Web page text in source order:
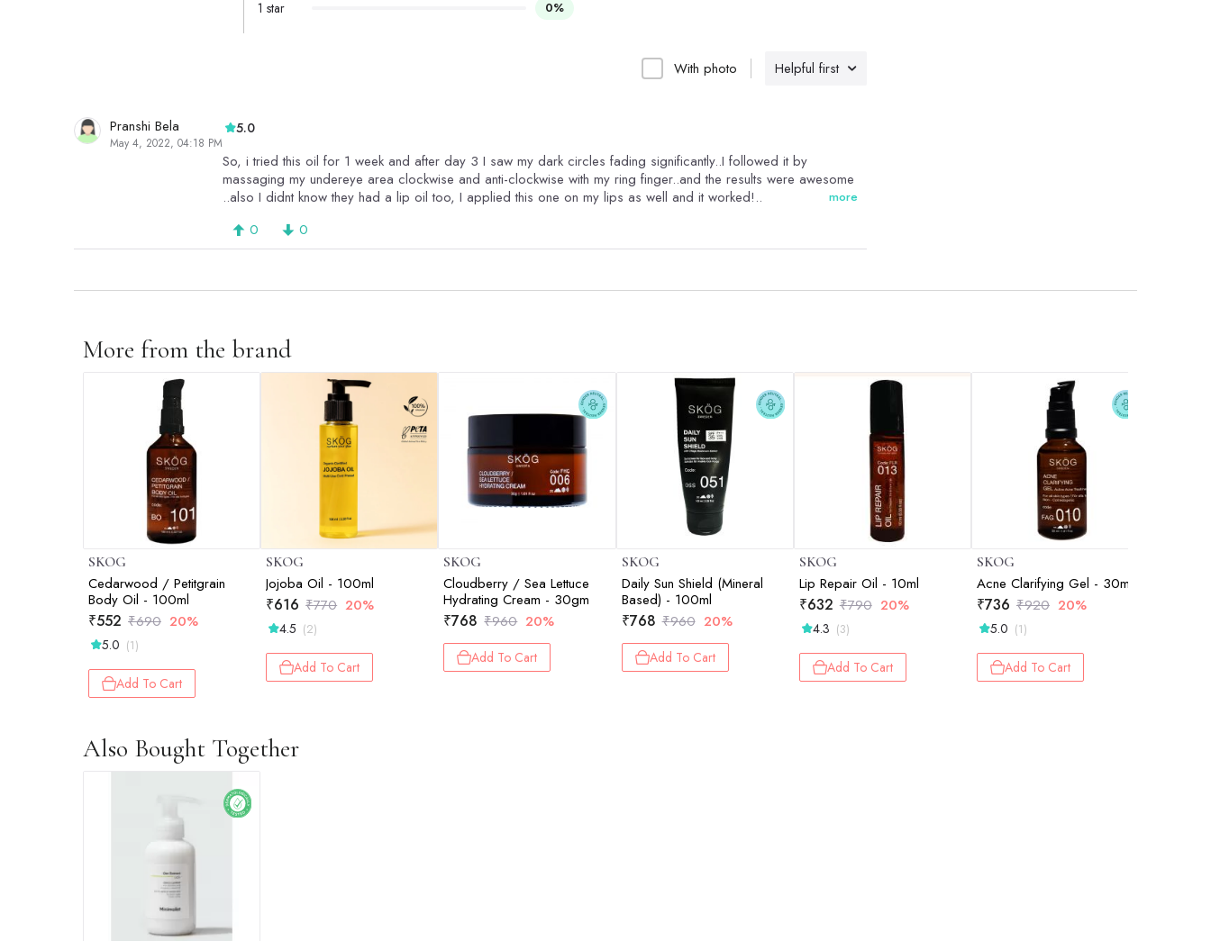
Helpful first
With photo
Pranshi Bela
May 4, 2022, 04:18 PM
5.0
So, i tried this oil for 1 week and after day 3 I saw my dark circles fading significantly..I followed it by
massaging my undereye area clockwise and anti-clockwise with my ring finger..and the results were awesome
..also I didnt know they had a lip oil too, I applied this one on my lips as well and it worked!..
more
0 0
1 star 0%
More from the brand
SKOG
Cedarwood / Petitgrain
Body Oil - 100ml
₹552 ₹690 20%
5.0 (1)
Add To Cart
SKOG
Jojoba Oil - 100ml
₹616 ₹770 20%
4.5 (2)
Add To Cart
SKOG
Cloudberry / Sea Lettuce
Hydrating Cream - 30gm
₹768 ₹960 20%
Add To Cart
SKOG
Daily Sun Shield (Mineral
Based) - 100ml
₹768 ₹960 20%
Add To Cart
SKOG
Lip Repair Oil - 10ml
₹632 ₹790 20%
4.3 (3)
Add To Cart
SKOG
Acne Clarifying Gel - 30ml
₹736 ₹920 20%
5.0 (1)
Add To Cart
Also Bought Together